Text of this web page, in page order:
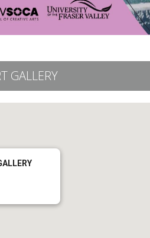
GALLERY